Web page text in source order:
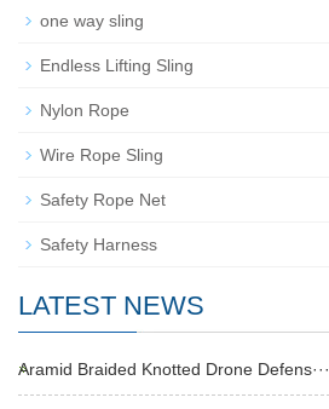
one way sling
Endless Lifting Sling
Nylon Rope
Wire Rope Sling
Safety Rope Net
Safety Harness
LATEST NEWS
Aramid Braided Knotted Drone Defens···